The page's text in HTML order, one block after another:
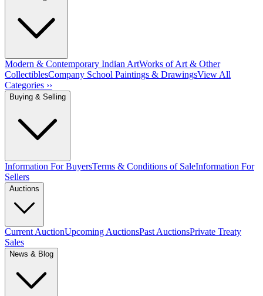
Modern & Contemporary Indian ArtWorks of Art & Other
CollectiblesCompany School Paintings & DrawingsView All
Categories ››
Buying & Selling
Information For BuyersTerms & Conditions of SaleInformation For
Sellers
Auctions
Current AuctionUpcoming AuctionsPast AuctionsPrivate Treaty
Sales
News & Blog